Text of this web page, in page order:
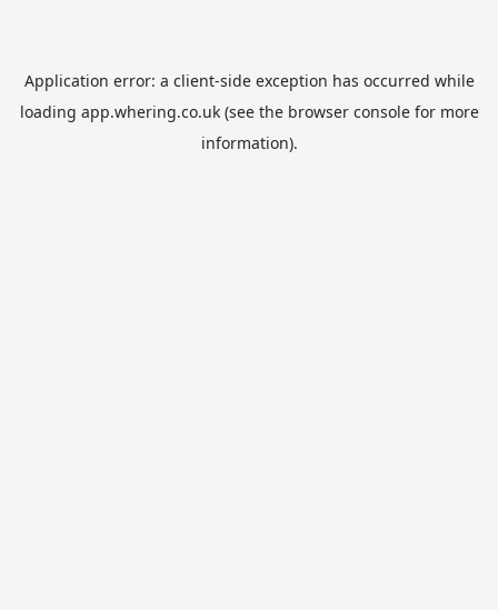
Application error: a client-side exception has occurred while
loading app.whering.co.uk(see the browser consolefor more
information).